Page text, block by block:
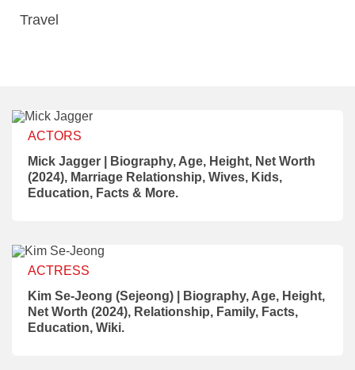
Travel
ACTORS
Mick Jagger | Biography, Age, Height, Net Worth
(2024), Marriage Relationship, Wives, Kids,
Education, Facts & More.
ACTRESS
Kim Se-Jeong (Sejeong) | Biography, Age, Height,
Net Worth (2024), Relationship, Family, Facts,
Education, Wiki.